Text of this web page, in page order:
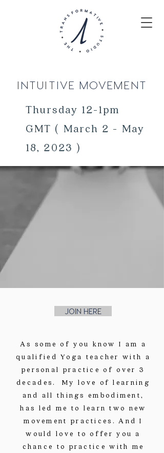
INTUITIVE MOVEMENT
Thursday 12-1pm
GMT ( March 2 - May
18, 2023 )
JOIN HERE
As some of you know I am a
qualified Yoga teacher with a
personal practice of over 3
decades. My love of learning
and all things embodiment,
has led me to learn two new
movement practices. And I
would love to offer you a
chance to practice with me